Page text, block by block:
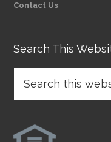
Contact Us
Search This